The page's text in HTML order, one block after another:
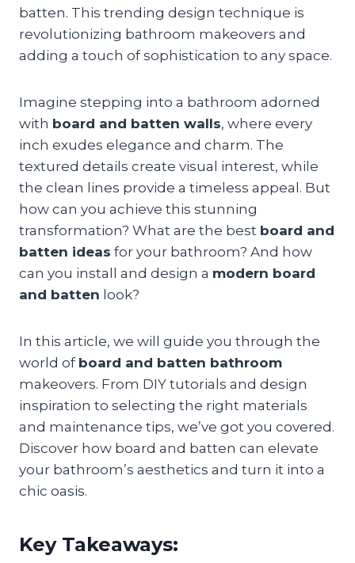
batten. This trending design technique is
revolutionizing bathroom makeovers and
adding a touch of sophistication to any space.
Imagine stepping into a bathroom adorned
with board and batten walls, where every
inch exudes elegance and charm. The
textured details create visual interest, while
the clean lines provide a timeless appeal. But
how can you achieve this stunning
transformation? What are the best board and
batten ideas for your bathroom? And how
can you install and design a modern board
and batten look?
In this article, we will guide you through the
world of board and batten bathroom
makeovers. From DIY tutorials and design
inspiration to selecting the right materials
and maintenance tips, we’ve got you covered.
Discover how board and batten can elevate
your bathroom’s aesthetics and turn it into a
chic oasis.
Key Takeaways: